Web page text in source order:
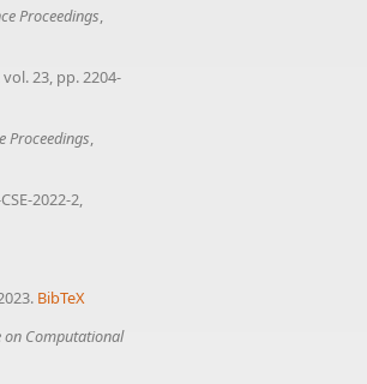
Proceedings,
vol. 23, pp. 2204-
Proceedings,
2022-2,
BibTeX
on Computational